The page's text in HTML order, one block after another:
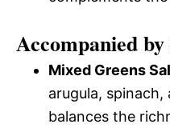
Accompanied by
Mixed Greens
arugula,
balances the